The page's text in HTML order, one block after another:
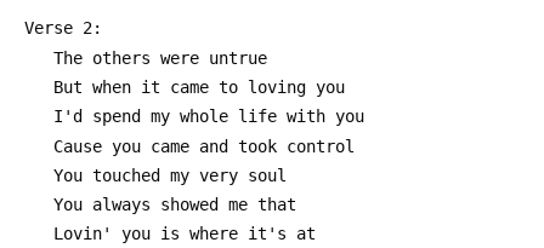
Verse 2:
The others were untrue
But when it came to loving you
I'd spend my whole life with you
Cause you came and took control
You touched my very soul
You always showed me that
Lovin' you is where it's at